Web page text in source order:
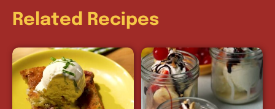
Related Recipes